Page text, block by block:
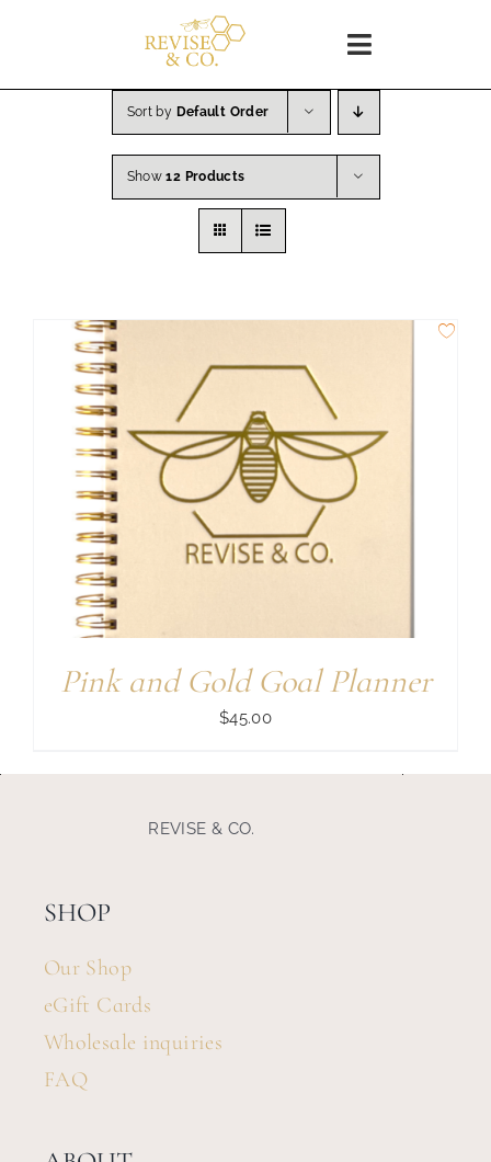
Toggle
Navigation
WORKSHOPS
Coaching
Sort by Default Order
Show12 Products
Pink and Gold Goal Planner
$45.00
REVISE & CO.
SHOP
Our Shop
eGift Cards
Wholesale inquiries
FAQ